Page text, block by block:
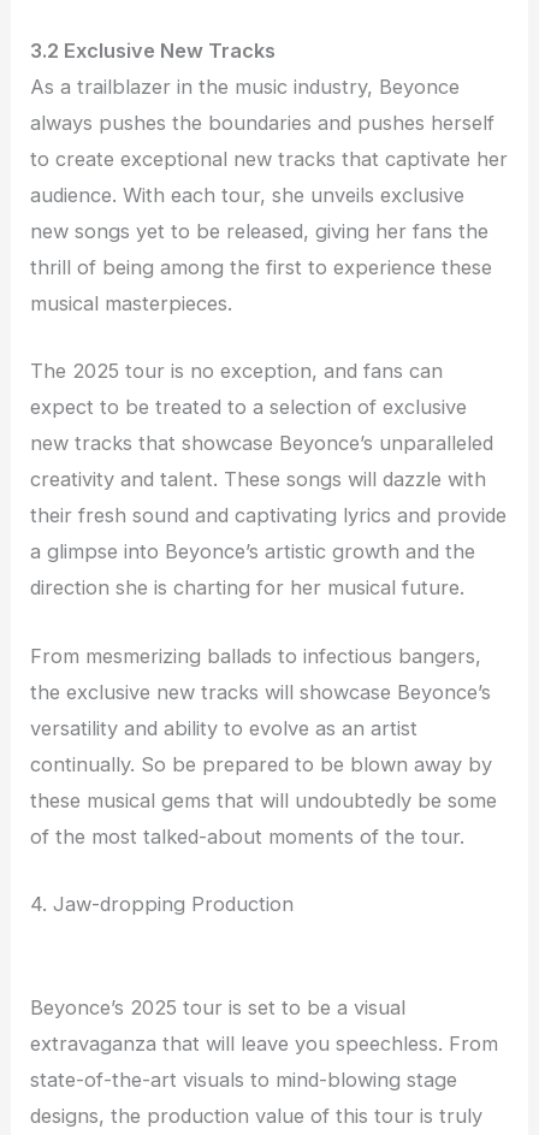
3.2 Exclusive New Tracks
As a trailblazer in the music industry, Beyonce
always pushes the boundaries and pushes herself
to create exceptional new tracks that captivate her
audience. With each tour, she unveils exclusive
new songs yet to be released, giving her fans the
thrill of being among the first to experience these
musical masterpieces.
The 2025 tour is no exception, and fans can
expect to be treated to a selection of exclusive
new tracks that showcase Beyonce’s unparalleled
creativity and talent. These songs will dazzle with
their fresh sound and captivating lyrics and provide
a glimpse into Beyonce’s artistic growth and the
direction she is charting for her musical future.
From mesmerizing ballads to infectious bangers,
the exclusive new tracks will showcase Beyonce’s
versatility and ability to evolve as an artist
continually. So be prepared to be blown away by
these musical gems that will undoubtedly be some
of the most talked-about moments of the tour.
4. Jaw-dropping Production
Beyonce’s 2025 tour is set to be a visual
extravaganza that will leave you speechless. From
state-of-the-art visuals to mind-blowing stage
designs, the production value of this tour is truly